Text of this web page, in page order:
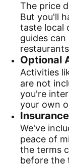
The price
But you'll
taste local
guides
Optional
Activities
are not
you're
your own
We've
peace of
the terms
before the